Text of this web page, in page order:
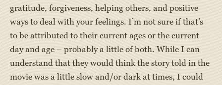
gratitude, forgiveness, helping others, and positive
ways to deal with your feelings. I’m not sure if that’s
to be attributed to their current ages or the current
day and age – probably a little of both. While I can
understand that they would think the story told in the
movie was a little slow and/or dark at times, I could